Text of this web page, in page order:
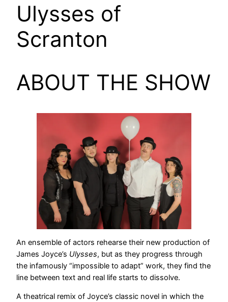
Ulysses of
Scranton
ABOUT THE SHOW
An ensemble of actors rehearse their new production of
James Joyce’s Ulysses, but as they progress through
the infamously “impossible to adapt” work, they find the
line between text and real life starts to dissolve.
A theatrical remix of Joyce’s classic novel in which the